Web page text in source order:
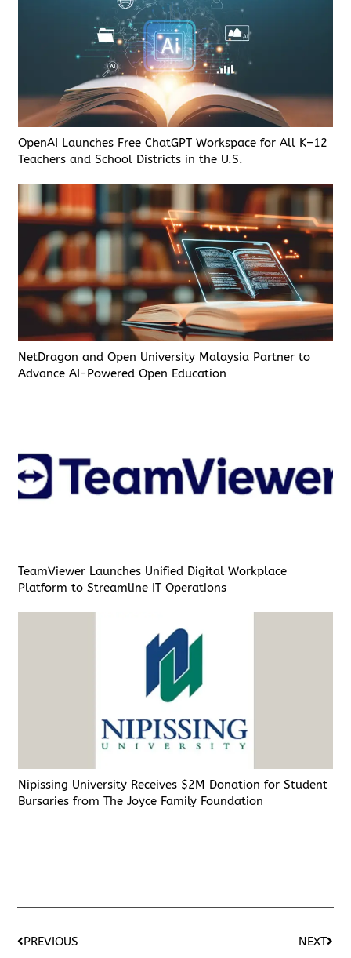
OpenAI Launches Free ChatGPT Workspace for All K–12
Teachers and School Districts in the U.S.
NetDragon and Open University Malaysia Partner to
Advance AI-Powered Open Education
TeamViewer Launches Unified Digital Workplace
Platform to Streamline IT Operations
Nipissing University Receives $2M Donation for Student
Bursaries from The Joyce Family Foundation
PREVIOUS NEXT